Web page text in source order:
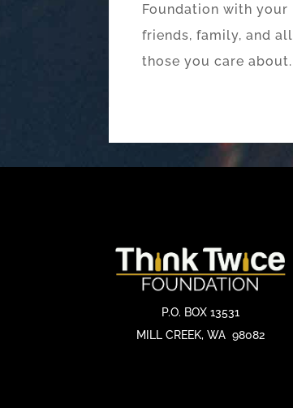
Foundation with your
friends, family, and all
those you care about.
P.O. BOX 13531
MILL CREEK, WA 98082